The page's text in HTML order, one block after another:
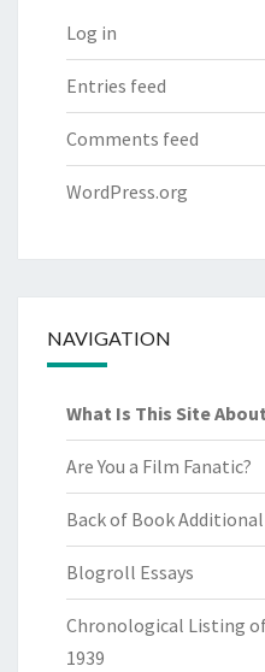
Log in
Entries feed
Comments feed
WordPress.org
NAVIGATION
What Is This Site
Are You a Film Fanatic?
Back of Book Additional
Blogroll Essays
Chronological Listing of
1939